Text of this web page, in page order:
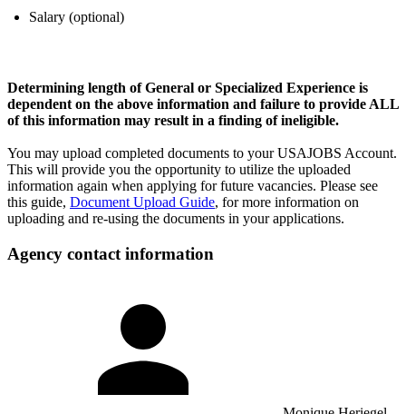
Salary (optional)
Determining length of General or Specialized Experience is
dependent on the above information and failure to provide ALL
of this information may result in a finding of ineligible.
You may upload completed documents to your USAJOBS Account.
This will provide you the opportunity to utilize the uploaded
information again when applying for future vacancies. Please see
this guide, Document Upload Guide, for more information on
uploading and re-using the documents in your applications.
Agency contact information